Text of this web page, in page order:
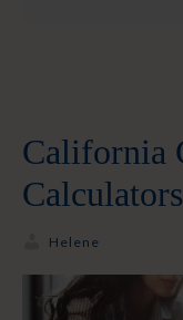
California
Helene